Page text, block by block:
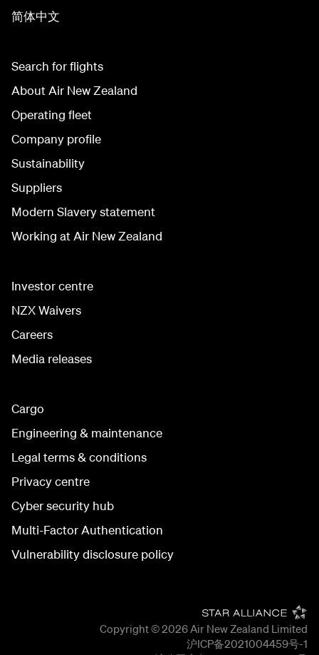
简体中文
Search for flights
About Air New Zealand
Operating fleet
Company profile
Sustainability
Suppliers
Modern Slavery statement
Working at Air New Zealand
Investor centre
NZX Waivers
Careers
Media releases
Cargo
Engineering & maintenance
Legal terms & conditions
Privacy centre
Cyber security hub
Multi-Factor Authentication
Vulnerability disclosure policy
Copyright © 2026Air New Zealand Limited
沪ICP备2021004459号-1